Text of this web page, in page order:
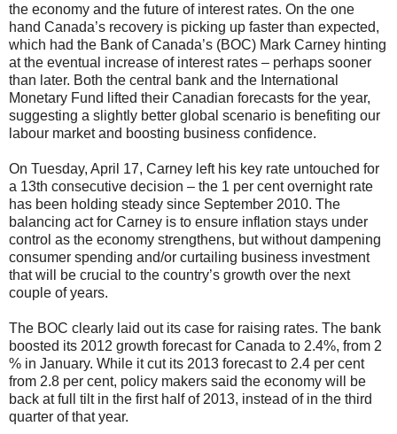
the economy and the future of interest rates. On the one
hand Canada’s recovery is picking up faster than expected,
which had the Bank of Canada’s (BOC) Mark Carney hinting
at the eventual increase of interest rates – perhaps sooner
than later. Both the central bank and the International
Monetary Fund lifted their Canadian forecasts for the year,
suggesting a slightly better global scenario is benefiting our
labour market and boosting business confidence.
On Tuesday, April 17, Carney left his key rate untouched for
a 13th consecutive decision – the 1 per cent overnight rate
has been holding steady since September 2010. The
balancing act for Carney is to ensure inflation stays under
control as the economy strengthens, but without dampening
consumer spending and/or curtailing business investment
that will be crucial to the country’s growth over the next
couple of years.
The BOC clearly laid out its case for raising rates. The bank
boosted its 2012 growth forecast for Canada to 2.4%, from 2
% in January. While it cut its 2013 forecast to 2.4 per cent
from 2.8 per cent, policy makers said the economy will be
back at full tilt in the first half of 2013, instead of in the third
quarter of that year.